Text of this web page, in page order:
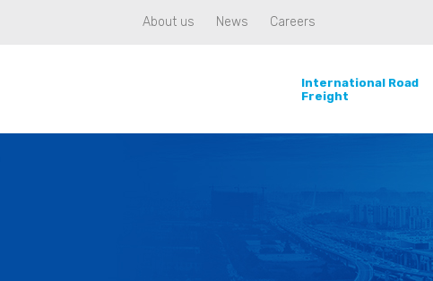
About us News Careers
International Road
Freight